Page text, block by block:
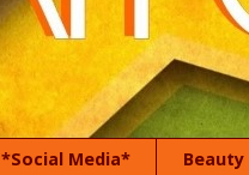
*Social Media*
Beauty